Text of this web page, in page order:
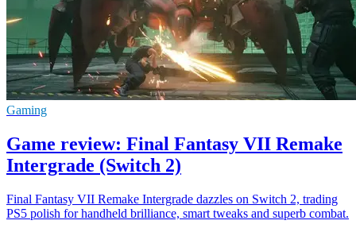
Gaming
Game review: Final Fantasy VII Remake
Intergrade (Switch 2)
Final Fantasy VII Remake Intergrade dazzles on Switch 2, trading
PS5 polish for handheld brilliance, smart tweaks and superb combat.